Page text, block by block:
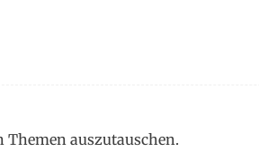
Themen auszutauschen.